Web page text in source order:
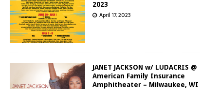
2023
April 17, 2023
JANET JACKSON w/ LUDACRIS @
American Family Insurance
Amphitheater – Milwaukee, WI